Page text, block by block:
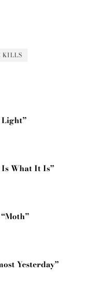
KILLS
What It Is”
Yesterday”